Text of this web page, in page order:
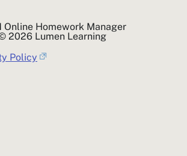
Online Homework Manager
2026 Lumen Learning
Policy